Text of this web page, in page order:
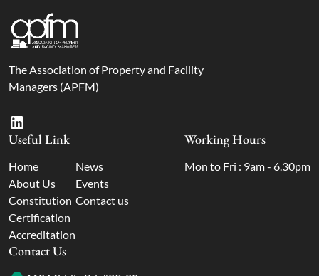
The Association of Property and Facility
Managers (APFM)
Useful Link
Home
About Us
Constitution
Certification
Accreditation
News
Events
Contact us
Working Hours
Mon to Fri : 9am - 6.30pm
Contact Us